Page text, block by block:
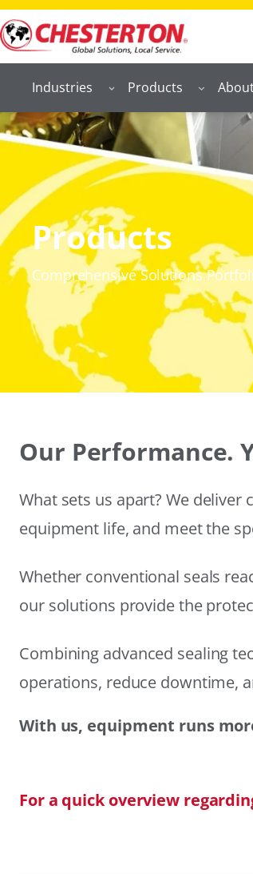
Industries Products
Products
Comprehensive Solutions
Our Performance.
What sets us apart? We
equipment life, and meet the
Whether conventional seals
our solutions provide the
Combining advanced sealing
operations, reduce downtime,
With us, equipment runs
For a quick overview